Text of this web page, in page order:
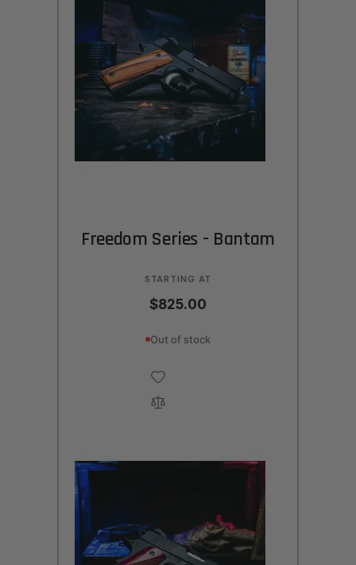
Freedom Series - Bantam
STARTING AT
$825.00
Out of stock